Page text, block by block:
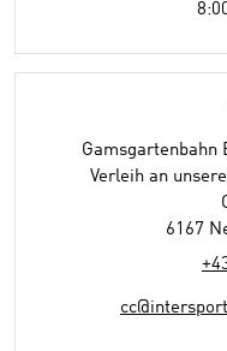
Gamsgartenbahn
Verleih an
6167